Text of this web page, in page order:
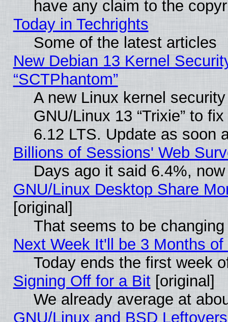
have any claim to the
Today in Techrights
Some of the latest articles
New Debian 13 Kernel
“SCTPhantom”
A new Linux kernel
GNU/Linux 13 “Trixie” to
6.12 LTS. Update as soon
Billions of Sessions' Web
Days ago it said 6.4%,
GNU/Linux Desktop Share
[original]
That seems to be
Next Week It'll be 3 Months of
Today ends the first week
Signing Off for a Bit[original]
We already average at
GNU/Linux and BSD Leftovers